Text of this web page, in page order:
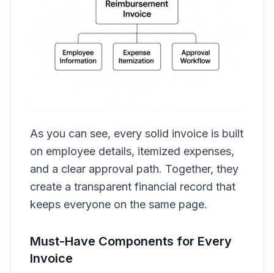
As you can see, every solid invoice is built
on employee details, itemized expenses,
and a clear approval path. Together, they
create a transparent financial record that
keeps everyone on the same page.
Must-Have Components for Every
Invoice